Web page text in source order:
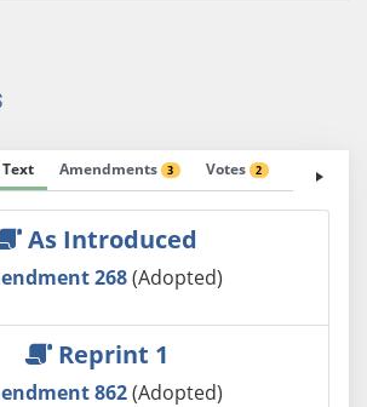
Text Amendments 3 Votes 2 Fiscal
As Introduced
268(Adopted)
Reprint 1
862(Adopted)